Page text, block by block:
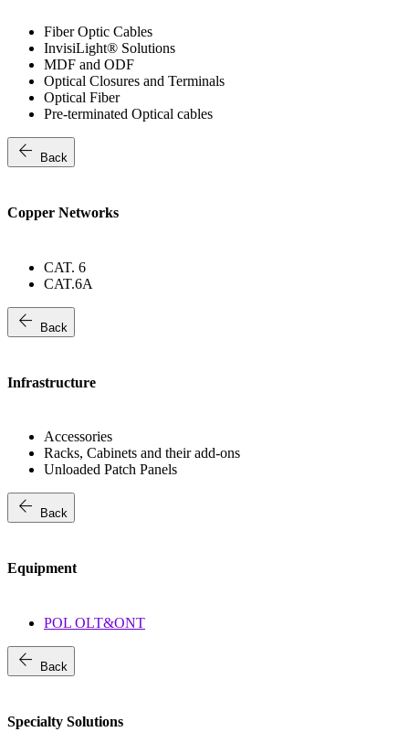
Fiber Optic Cables
InvisiLight® Solutions
MDF and ODF
Optical Closures and Terminals
Optical Fiber
Pre-terminated Optical cables
arrow_back Back
Copper Networks
CAT. 6
CAT.6A
arrow_back Back
Infrastructure
Accessories
Racks, Cabinets and their add-ons
Unloaded Patch Panels
arrow_back Back
Equipment
POL OLT&ONT
arrow_back Back
Specialty Solutions